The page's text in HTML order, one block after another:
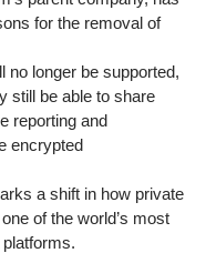
for the removal of
no longer be supported,
still be able to share
reporting and
encrypted
a shift in how private
of the world’s most